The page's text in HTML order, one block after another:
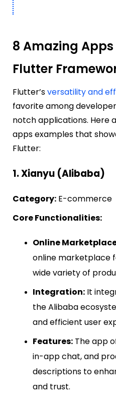
8 Amazing
Flutter
Flutter’sversatility and
favorite among
notch applications. Here
apps examples that
Flutter:
1. Xianyu (Alibaba)
Category: E-commerce
Core Functionalities:
Online
online marketplace
wide variety of
Integration: It
the Alibaba
and efficient user
Features: The app
in-app chat, and
descriptions to
and trust.